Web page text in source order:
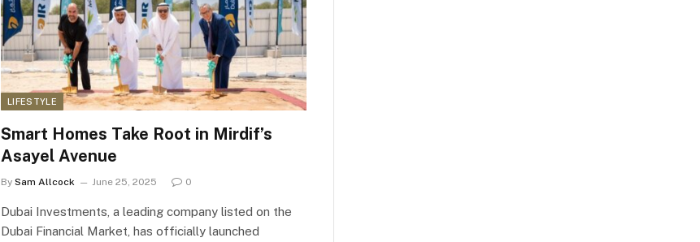
LIFESTYLE
Smart Homes Take Root in Mirdif’s
Asayel Avenue
By Sam Allcock June 25, 2025 0
Dubai Investments, a leading company listed on the
Dubai Financial Market, has officially launched